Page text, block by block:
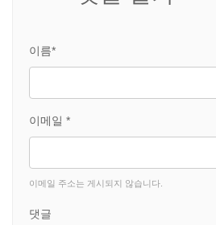
이름*
이메일 *
이메일 주소는 게시되지 않습니다.
댓글